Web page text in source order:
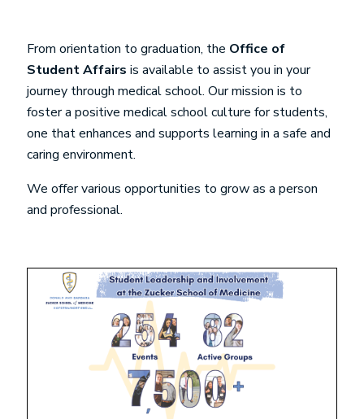
From orientation to graduation, the Office of
Student Affairs is available to assist you in your
journey through medical school. Our mission is to
foster a positive medical school culture for students,
one that enhances and supports learning in a safe and
caring environment.
We offer various opportunities to grow as a person
and professional.